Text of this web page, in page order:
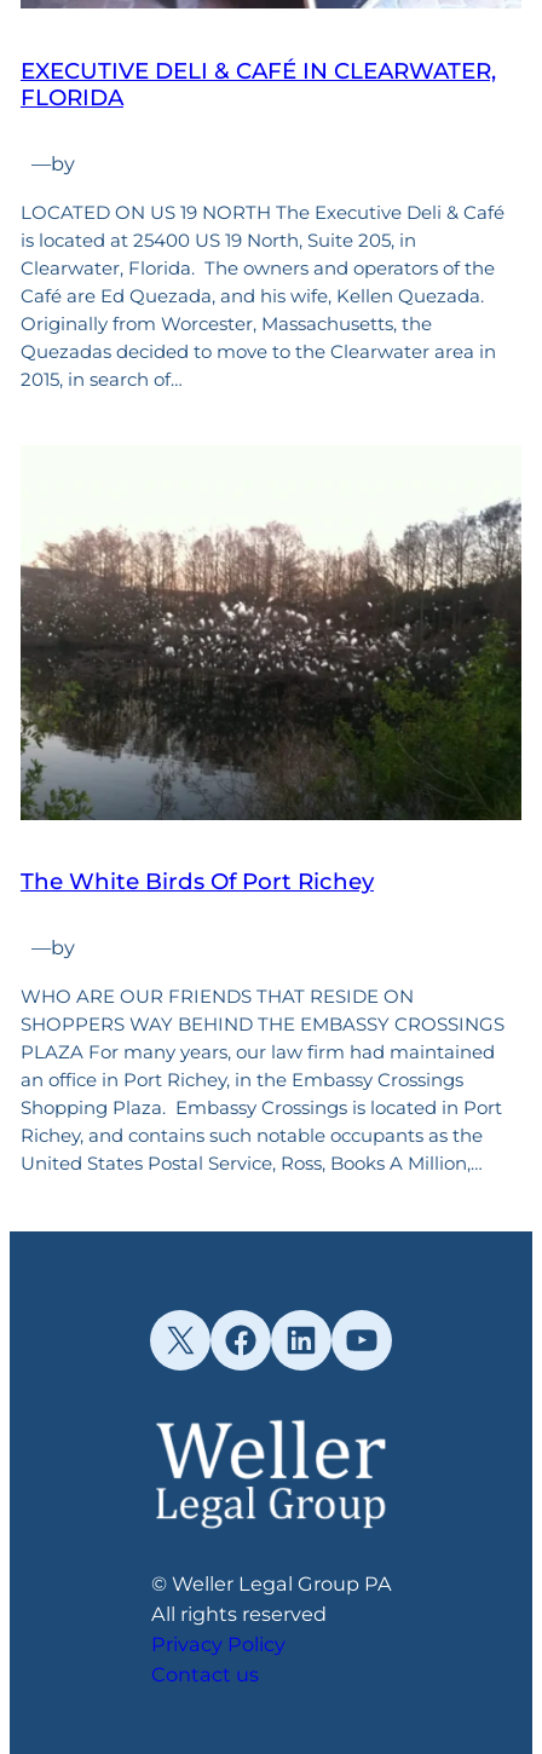
EXECUTIVE DELI & CAFÉ IN CLEARWATER,
FLORIDA
—by
LOCATED ON US 19 NORTH The Executive Deli & Café
is located at 25400 US 19 North, Suite 205, in
Clearwater, Florida. The owners and operators of the
Café are Ed Quezada, and his wife, Kellen Quezada.
Originally from Worcester, Massachusetts, the
Quezadas decided to move to the Clearwater area in
2015, in search of…
The White Birds Of Port Richey
—by
WHO ARE OUR FRIENDS THAT RESIDE ON
SHOPPERS WAY BEHIND THE EMBASSY CROSSINGS
PLAZA For many years, our law firm had maintained
an office in Port Richey, in the Embassy Crossings
Shopping Plaza. Embassy Crossings is located in Port
Richey, and contains such notable occupants as the
United States Postal Service, Ross, Books A Million,…
X Facebook
LinkedInYouTube
© Weller Legal Group PA
All rights reserved
Privacy Policy
Contact us